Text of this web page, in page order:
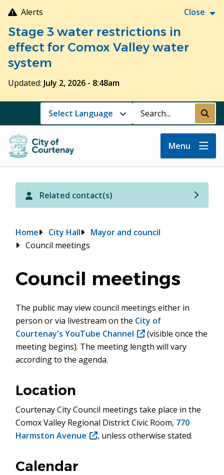
Skip
to
main
content
Alerts Close
Stage 3 water restrictions in
effect for Comox Valley water
system
Updated: July 2, 2026 - 8:48am
Search Submit
Menu
Related contact(s)
Breadcrumb
Home City Hall
Mayor and council
Council meetings
Council meetings
The public may view council meetings either in
person or via livestream on the City of
Courtenay's YouTube Channel (opens
in
(visible once the
meeting begins). The meeting length will vary
according to the agenda.
Location
Courtenay City Council meetings take place in the
Comox Valley Regional District Civic Room, 770
Harmston Avenue (opens
, unless otherwise stated.
Calendar